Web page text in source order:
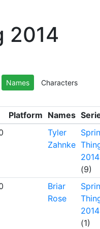
2014
Names
Characters
Platform Names
Tyler
Zahnke
2014
(9)
Briar
Rose
2014
(1)